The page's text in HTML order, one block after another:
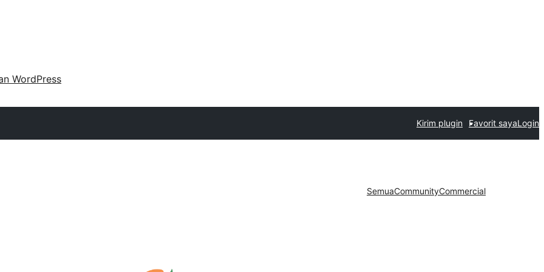
WordPress
Kirim plugin Favorit sayaLogin
SemuaCommunityCommercial